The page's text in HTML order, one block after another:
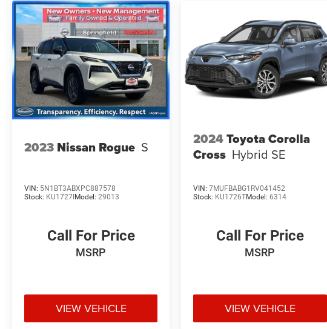
2023 Nissan Rogue S
VIN: 5N1BT3ABXPC887578
Stock: KU1727IModel: 29013
Call For Price
MSRP
VIEW VEHICLE
2024Toyota Corolla
Cross Hybrid SE
VIN:7MUFBABG1RV041452
Stock: KU1726TModel:6314
Call For Price
MSRP
VIEW VEHICLE